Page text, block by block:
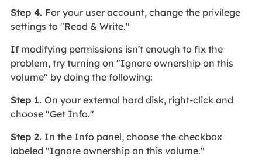
Step 4. For your user account, change the privilege
settings to "Read & Write."
If modifying permissions isn't enough to fix the
problem, try turning on "Ignore ownership on this
volume" by doing the following:
Step 1. On your external hard disk, right-click and
choose "Get Info."
Step 2. In the Info panel, choose the checkbox
labeled "Ignore ownership on this volume."